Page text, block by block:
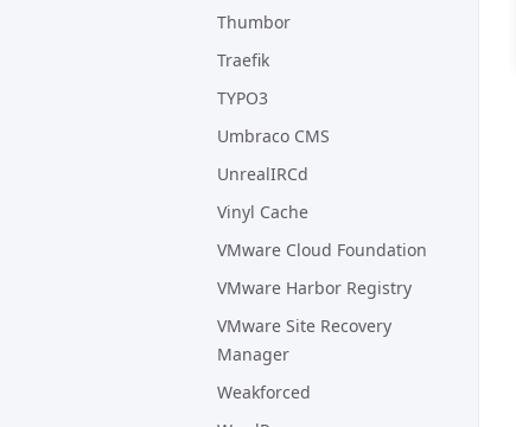
Thumbor
Traefik
TYPO3
Umbraco CMS
UnrealIRCd
Vinyl Cache
VMware Cloud Foundation
VMware Harbor Registry
VMware Site Recovery
Manager
Weakforced